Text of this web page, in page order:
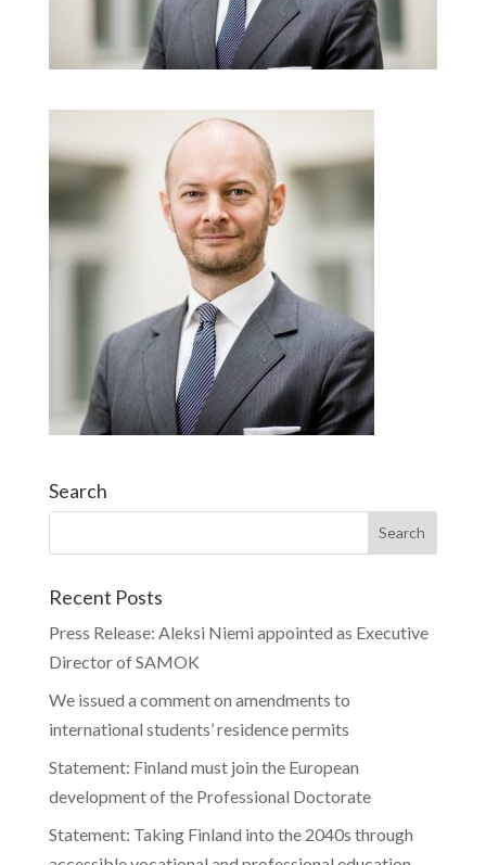
Search
Recent Posts
Press Release: Aleksi Niemi appointed as Executive
Director of SAMOK
We issued a comment on amendments to
international students’ residence permits
Statement: Finland must join the European
development of the Professional Doctorate
Statement: Taking Finland into the 2040s through